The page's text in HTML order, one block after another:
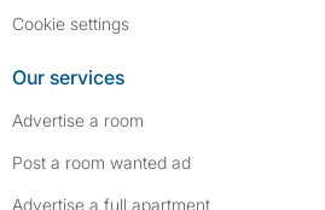
Cookie settings
Our services
Advertise a room
Post a room wanted ad
Advertise a full apartment